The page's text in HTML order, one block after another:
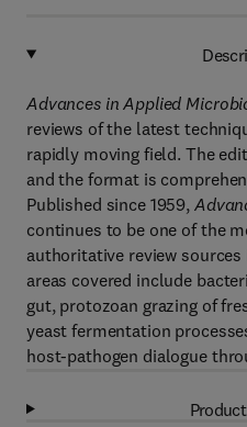
Advances in Applied
reviews of the latest
rapidly moving field. The
and the format is
Published since 1959,
continues to be one of the
authoritative review
areas covered include
gut, protozoan grazing of
yeast fermentation
host-pathogen dialogue